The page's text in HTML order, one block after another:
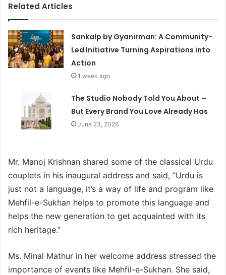
Related Articles
Sankalp by Gyanirman: A Community-
Led Initiative Turning Aspirations into
Action
1 week ago
The Studio Nobody Told You About –
But Every Brand You Love Already Has
June 23, 2026
Mr. Manoj Krishnan shared some of the classical Urdu
couplets in his inaugural address and said, “Urdu is
just not a language, it’s a way of life and program like
Mehfil-e-Sukhan helps to promote this language and
helps the new generation to get acquainted with its
rich heritage.”
Ms. Minal Mathur in her welcome address stressed the
importance of events like Mehfil-e-Sukhan. She said,